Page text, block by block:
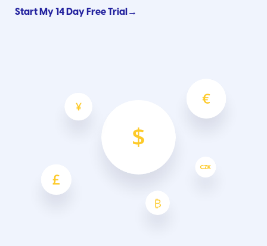
Start My 14 Day Free Trial→